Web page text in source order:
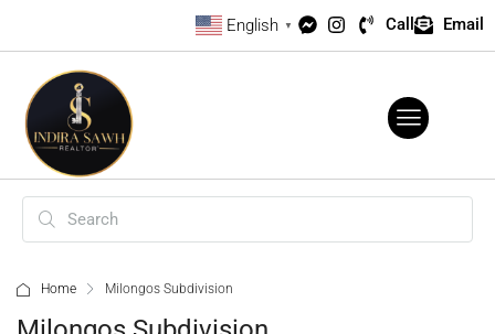
English ▼ Call Email
Home Milongos Subdivision